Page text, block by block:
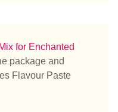
for Enchanted
package and
Flavour Paste